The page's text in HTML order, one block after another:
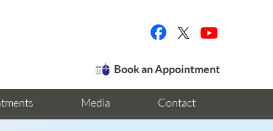
Book an Appointment
Media Contact